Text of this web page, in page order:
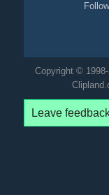
Copyright ©
Leave